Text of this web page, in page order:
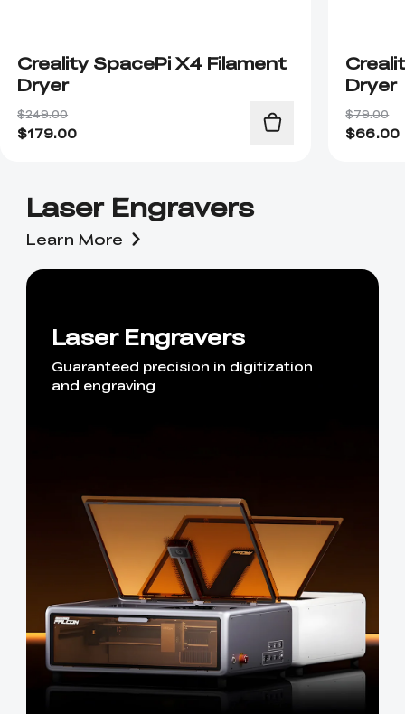
Creality SpacePi X4 Filament
Dryer
$249.00
$179.00
Dryer
$79.00
$66.00
Laser Engravers
Learn More
Laser Engravers
Guaranteed precision in digitization
and engraving